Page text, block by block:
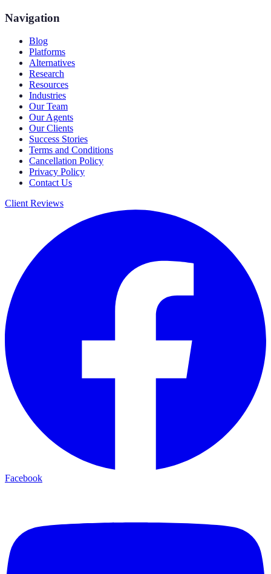
Navigation
Blog
Platforms
Alternatives
Research
Resources
Industries
Our Team
Our Agents
Our Clients
Success Stories
Terms and Conditions
Cancellation Policy
Privacy Policy
Contact Us
Client Reviews
Facebook